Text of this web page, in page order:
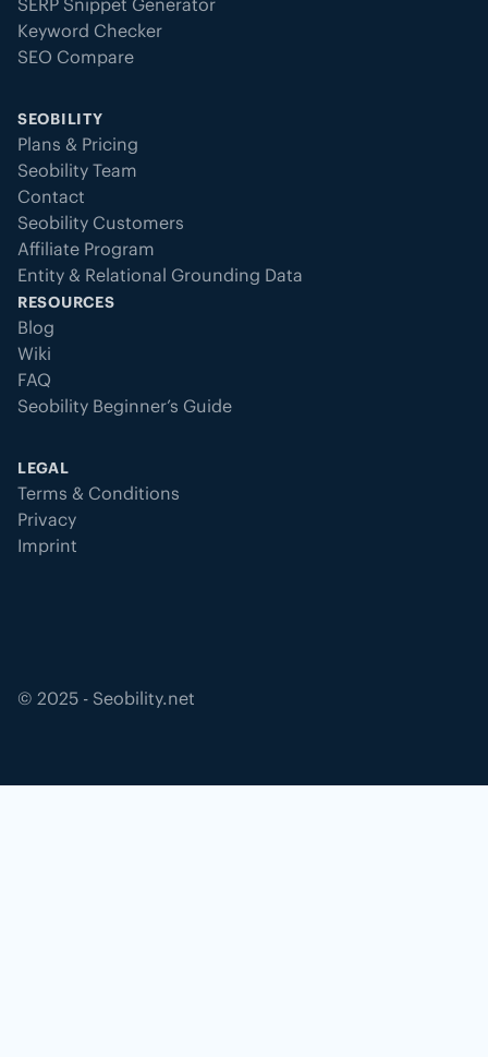
Keyword Checker
SEO Compare
SEOBILITY
Plans & Pricing
Seobility Team
Contact
Seobility Customers
Affiliate Program
Entity & Relational Grounding Data
RESOURCES
Blog
Wiki
FAQ
Seobility Beginner’s Guide
LEGAL
Terms & Conditions
Privacy
Imprint
© 2025 - Seobility.net